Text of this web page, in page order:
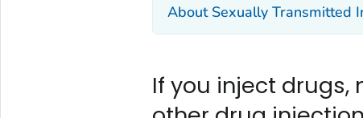
About Sexually Transmitted
If you inject drugs,